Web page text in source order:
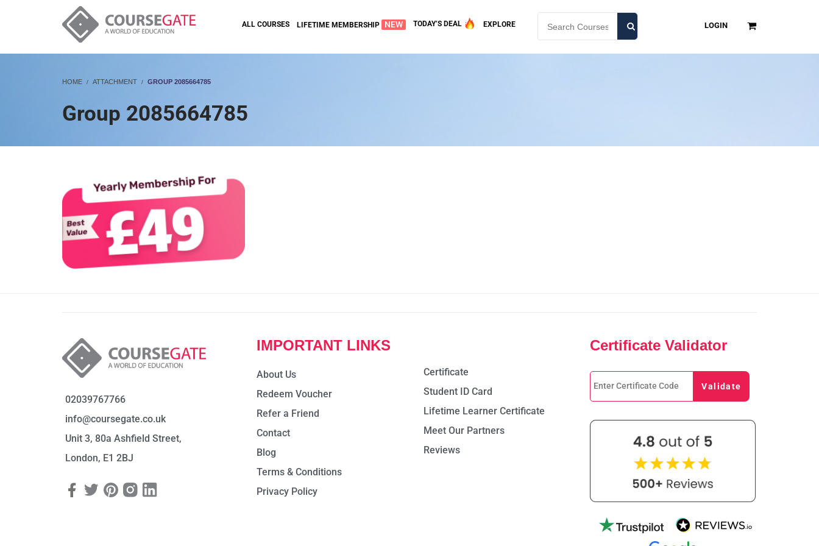
ALL COURSES LIFETIME MEMBERSHIP NEW TODAY’S DEAL EXPLORE LOGIN
HOME ATTACHMENT GROUP 2085664785
Group 2085664785
02039767766
info@coursegate.co.uk
Unit 3, 80a Ashfield Street,
London, E1 2BJ
IMPORTANT LINKS
About Us
Redeem Voucher
Refer a Friend
Contact
Blog
Terms & Conditions
Privacy Policy
Certificate
Student ID Card
Lifetime Learner Certificate
Meet Our Partners
Reviews
Certificate Validator